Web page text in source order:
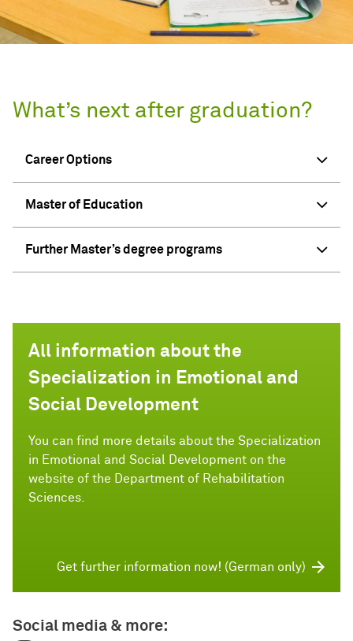
What’s next after graduation?
Career Options
Master of Education
Further Master’s degree programs
All information about the
Specialization in Emotional and
Social Development
You can find more details about the Specialization
in Emotional and Social Development on the
website of the Department of Rehabilitation
Sciences.
Get further information now! (German only)
Social media & more: